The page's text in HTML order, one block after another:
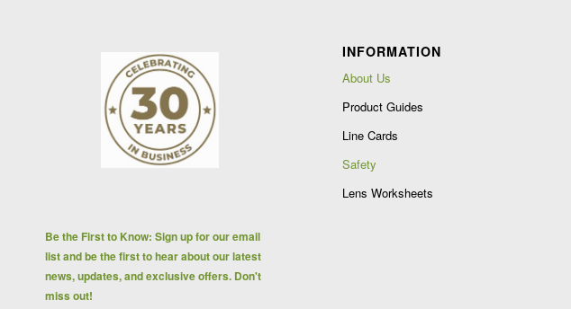
Be the First to Know: Sign up for our email
list and be the first to hear about our latest
news, updates, and exclusive offers. Don't
miss out!
INFORMATION
About Us
Product Guides
Line Cards
Safety
Lens Worksheets